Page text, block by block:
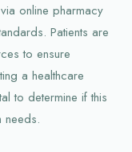
online pharmacy
Patients are
to ensure
a healthcare
to determine if this
needs.